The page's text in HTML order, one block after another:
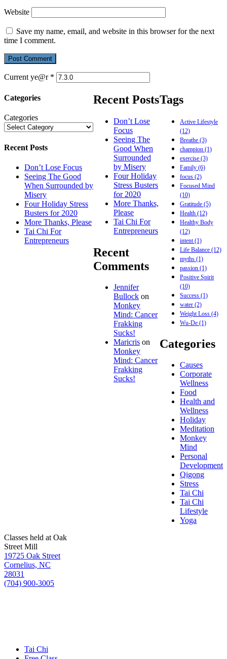
Website
Save my name, email, and website in this browser for the next
time I comment.
Current ye@r *
Categories
Categories
Recent Posts
Don’t Lose Focus
Seeing The Good
When Surrounded by
Misery
Four Holiday Stress
Busters for 2020
More Thanks, Please
Tai Chi For
Entrepreneurs
Recent Posts
Don’t Lose
Focus
Seeing The
Good When
Surrounded
by Misery
Four Holiday
Stress Busters
for 2020
More Thanks,
Please
Tai Chi For
Entrepreneurs
Recent
Comments
Jennifer
Bullock on
Monkey
Mind: Cancer
Frakking
Sucks!
Maricris on
Monkey
Mind: Cancer
Frakking
Sucks!
Tags
Active Lifestyle
(12)
Breathe (3)
champion (1)
exercise (3)
Family (6)
focus (2)
Focused Mind
(10)
Gratitude (5)
Health (12)
Healthy Body
(12)
intent (1)
Life Balance (12)
myths (1)
passion (1)
Positive Spirit
(10)
Success (1)
water (2)
Weight Loss (4)
Wu-De (1)
Categories
Causes
Corporate
Wellness
Food
Health and
Wellness
Holiday
Meditation
Monkey
Mind
Personal
Development
Qigong
Stress
Tai Chi
Tai Chi
Lifestyle
Yoga
Classes held at Oak
Street Mill
19725 Oak Street
Cornelius, NC
28031
(704) 900-3005
Tai Chi